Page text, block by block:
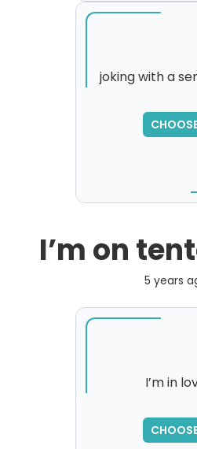
joking with a
,
please try
I’m on
5 years
I’m in
,
please try